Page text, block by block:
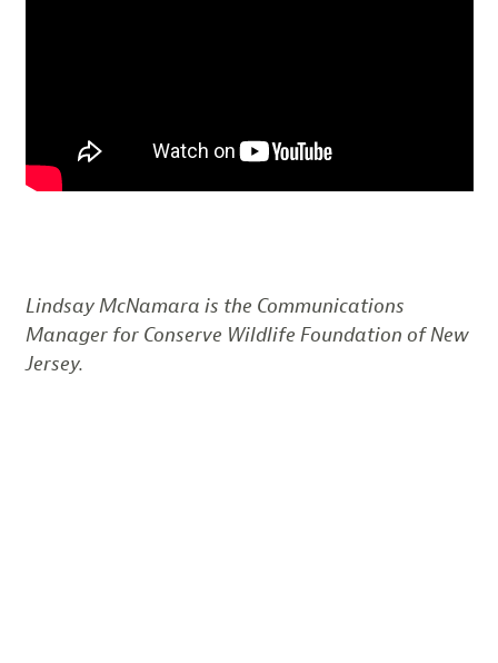
Lindsay McNamara is the Communications
Manager for Conserve Wildlife Foundation of New
Jersey.